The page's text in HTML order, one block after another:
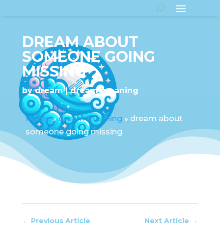
DREAM ABOUT
SOMEONE GOING
MISSING
bydream dream meaning
Home»dream meaning » dream about
someone going missing
← Previous Article Next Article →